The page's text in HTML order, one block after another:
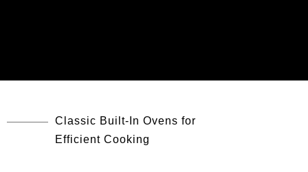
Classic Built-In Ovens for
Efficient Cooking